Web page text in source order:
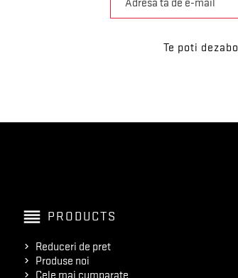
Te poti
reorder PRODUCTS
Reduceri de pret
Produse noi
Cele mai cumparate